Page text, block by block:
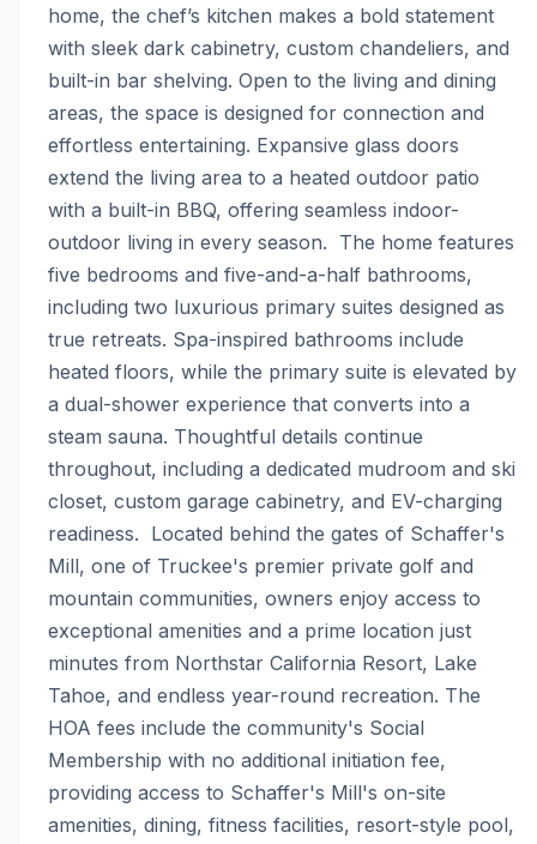
home, the chef’s kitchen makes a bold statement
with sleek dark cabinetry, custom chandeliers, and
built-in bar shelving. Open to the living and dining
areas, the space is designed for connection and
effortless entertaining. Expansive glass doors
extend the living area to a heated outdoor patio
with a built-in BBQ, offering seamless indoor-
outdoor living in every season.  The home features
five bedrooms and five-and-a-half bathrooms,
including two luxurious primary suites designed as
true retreats. Spa-inspired bathrooms include
heated floors, while the primary suite is elevated by
a dual-shower experience that converts into a
steam sauna. Thoughtful details continue
throughout, including a dedicated mudroom and ski
closet, custom garage cabinetry, and EV-charging
readiness.  Located behind the gates of Schaffer's
Mill, one of Truckee's premier private golf and
mountain communities, owners enjoy access to
exceptional amenities and a prime location just
minutes from Northstar California Resort, Lake
Tahoe, and endless year-round recreation. The
HOA fees include the community's Social
Membership with no additional initiation fee,
providing access to Schaffer's Mill's on-site
amenities, dining, fitness facilities, resort-style pool,